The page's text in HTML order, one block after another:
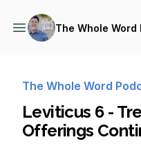
The Whole Word
The Whole Word
Leviticus 6 -
Offerings